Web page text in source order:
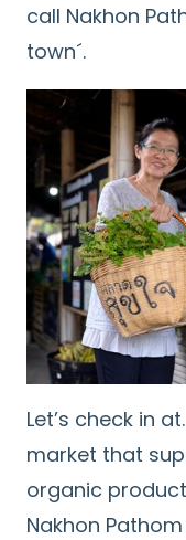
call Nakhon
town´.
Let’s check in
market that
organic
Nakhon